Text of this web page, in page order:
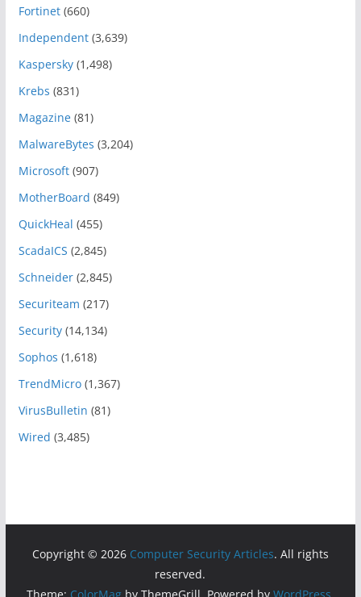
Fortinet(660)
Independent(3,639)
Kaspersky(1,498)
Krebs (831)
Magazine(81)
MalwareBytes (3,204)
Microsoft(907)
MotherBoard (849)
QuickHeal (455)
ScadaICS (2,845)
Schneider(2,845)
Securiteam (217)
Security(14,134)
Sophos (1,618)
TrendMicro(1,367)
VirusBulletin (81)
Wired (3,485)
Copyright © 2026 Computer Security Articles. All rights
reserved.
Theme: ColorMagby ThemeGrill. Powered by WordPress